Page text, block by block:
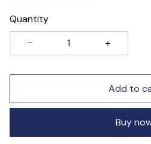
Quantity
Add to
Buy